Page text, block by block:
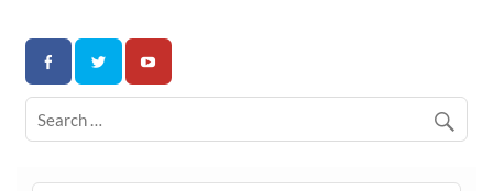
contentAssociation for Developmental Autism Programs and
Therapies